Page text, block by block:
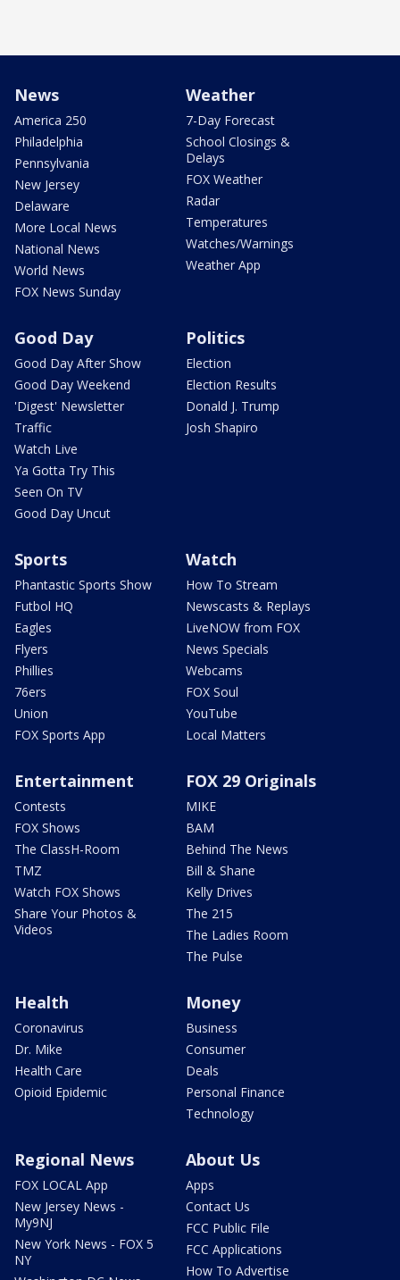
News
America 250
Philadelphia
Pennsylvania
New Jersey
Delaware
More Local News
National News
World News
FOX News Sunday
Weather
7-Day Forecast
School Closings &
Delays
FOX Weather
Radar
Temperatures
Watches/Warnings
Weather App
Good Day
Good Day After Show
Good Day Weekend
'Digest' Newsletter
Traffic
Watch Live
Ya Gotta Try This
Seen On TV
Good Day Uncut
Politics
Election
Election Results
Donald J. Trump
Josh Shapiro
Sports
Phantastic Sports Show
Futbol HQ
Eagles
Flyers
Phillies
76ers
Union
FOX Sports App
Watch
How To Stream
Newscasts & Replays
LiveNOW from FOX
News Specials
Webcams
FOX Soul
YouTube
Local Matters
Entertainment
Contests
FOX Shows
The ClassH-Room
TMZ
Watch FOX Shows
Share Your Photos &
Videos
FOX 29 Originals
MIKE
BAM
Behind The News
Bill & Shane
Kelly Drives
The 215
The Ladies Room
The Pulse
Health
Coronavirus
Dr. Mike
Health Care
Opioid Epidemic
Money
Business
Consumer
Deals
Personal Finance
Technology
Regional News
FOX LOCAL App
New Jersey News -
My9NJ
New York News - FOX 5
NY
About Us
Apps
Contact Us
FCC Public File
FCC Applications
How To Advertise